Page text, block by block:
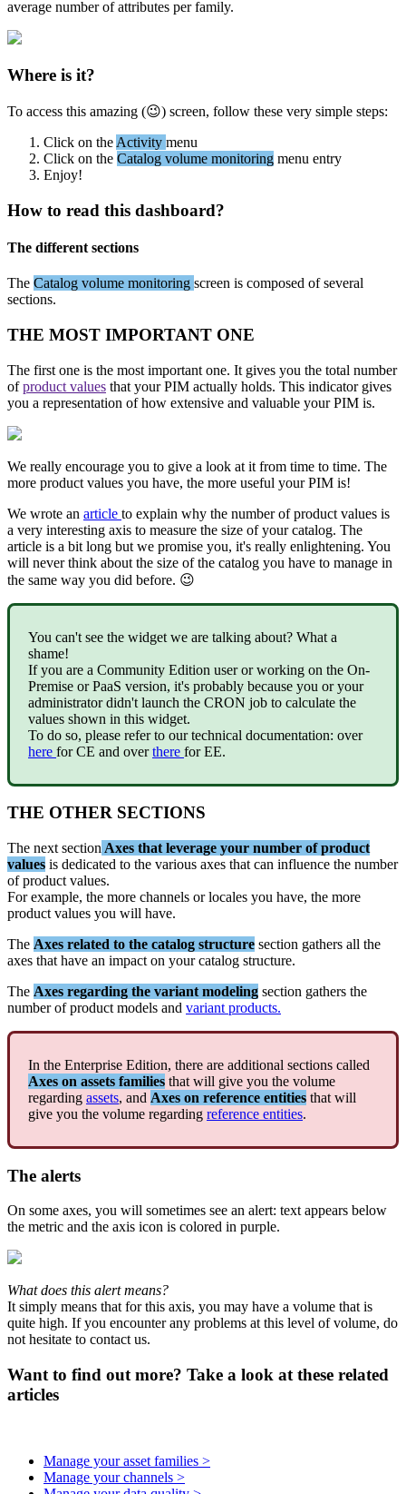
average number of attributes per family.
Where is it?
To access this amazing () screen, follow these very simple steps:
Click on the Activity menu
Click on the Catalog volume monitoring menu entry
Enjoy!
How to read this dashboard?
The different sections
The Catalog volume monitoring screen is composed of several
sections.
THE MOST IMPORTANT ONE
The first one is the most important one. It gives you the total number
of product values that your PIM actually holds. This indicator gives
you a representation of how extensive and valuable your PIM is.
We really encourage you to give a look at it from time to time. The
more product values you have, the more useful your PIM is!
We wrote an article to explain why the number of product values is
a very interesting axis to measure the size of your catalog. The
article is a bit long but we promise you, it's really enlightening. You
will never think about the size of the catalog you have to manage in
the same way you did before. 
You can't see the widget we are talking about? What a
shame!
If you are a Community Edition user or working on the On-
Premise or PaaS version, it's probably because you or your
administrator didn't launch the CRON job to calculate the
values shown in this widget.
To do so, please refer to our technical documentation: over
here for CE and over there for EE.
THE OTHER SECTIONS
The next section Axes that leverage your number of product
values is dedicated to the various axes that can influence the number
of product values.
For example, the more channels or locales you have, the more
product values you will have.
The Axes related to the catalog structure section gathers all the
axes that have an impact on your catalog structure.
The Axes regarding the variant modeling section gathers the
number of product models and variant products.
In the Enterprise Edition, there are additional sections called
Axes on assets families that will give you the volume
regarding assets, and Axes on reference entities that will
give you the volume regarding reference entities.
The alerts
On some axes, you will sometimes see an alert: text appears below
the metric and the axis icon is colored in purple.
What does this alert means?
It simply means that for this axis, you may have a volume that is
quite high. If you encounter any problems at this level of volume, do
not hesitate to contact us.
Want to find out more? Take a look at these related
articles
Manage your asset families >
Manage your channels >